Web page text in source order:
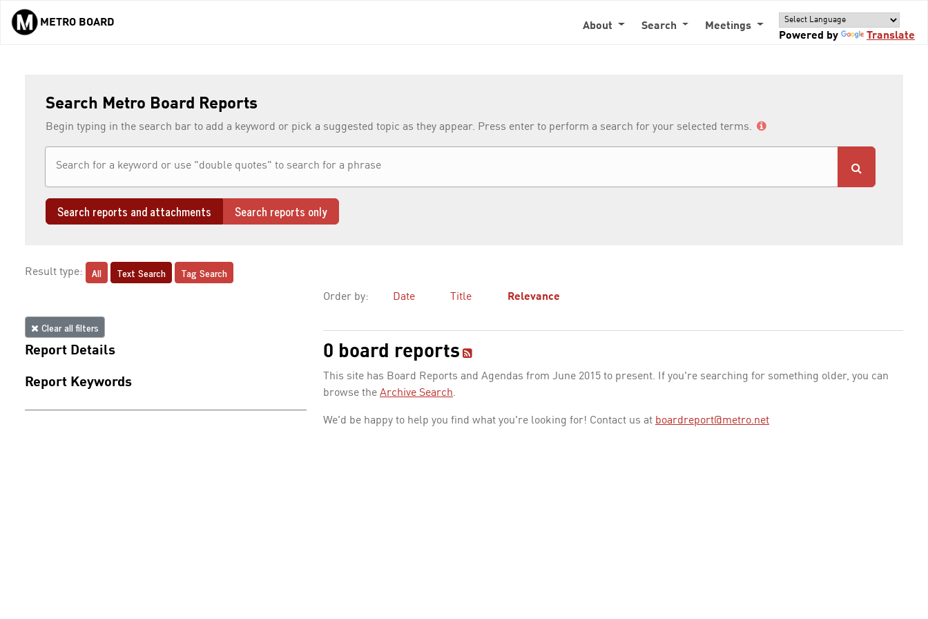
Skip to main content
METRO BOARD About Search
Meetings
Powered by
Translate
Search Metro Board Reports
Begin typing in the search bar to add a keyword or pick a suggested topic as they appear. Press enter to perform a search for your selected terms.
Search reports and attachments Search reports only
Result type: All Text Search Tag Search
Clear all filters
Report Details
Report Keywords
Order by: Date Title Relevance
0 board reports
This site has Board Reports and Agendas from June 2015 to present. If you're searching for something older, you can
browse the Archive Search.
We'd be happy to help you find what you're looking for! Contact us at boardreport@metro.net